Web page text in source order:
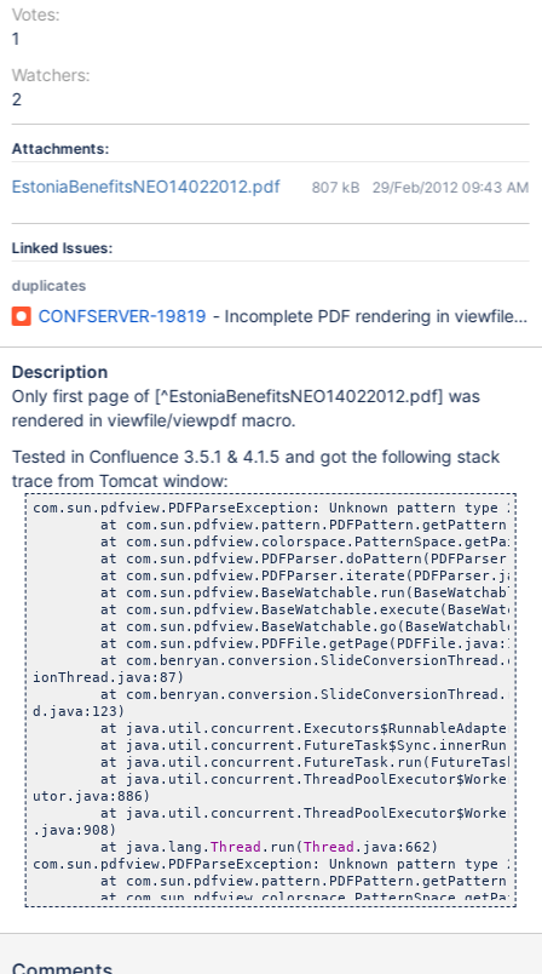
Votes:
1
Watchers:
2
Attachments:
EstoniaBenefitsNEO14022012.pdf 807 kB 29/Feb/2012 09:43 AM
Linked Issues:
duplicates
CONFSERVER-19819 - Incomplete PDF rendering in viewfile/
Description
Only first page of [^EstoniaBenefitsNEO14022012.pdf] was
rendered in viewfile/viewpdf macro.
Tested in Confluence 3.5.1 & 4.1.5 and got the following stack
trace from Tomcat window:
com.sun.pdfview.PDFParseException: Unknown pattern type 2
at
at
at
at
at
at
at
at
at
ionThread.java:87)
at
d.java:123)
at
at
at
at
utor.java:886)
at
.java:908)
        at java.lang.
Thread .run(Thread .java:662)
com.sun.pdfview.PDFParseException: Unknown pattern type 2
at
at
at
at